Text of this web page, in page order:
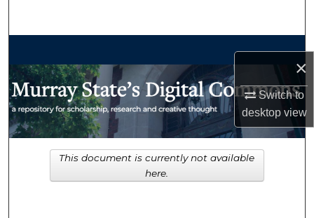
×
Switch to
desktopview
My Account
Digital Commons Network™
This document is currently not available
here.